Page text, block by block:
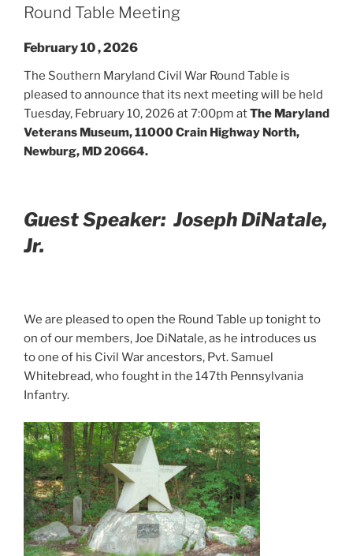
Round Table Meeting
February 10 , 2026
The Southern Maryland Civil War Round Table is
pleased to announce that its next meeting will be held
Tuesday, February 10, 2026 at 7:00pm atThe Maryland
Veterans Museum, 11000 Crain Highway North,
Newburg, MD 20664.
Guest Speaker: Joseph DiNatale,
Jr.
We are pleased to open the Round Table up tonight to
on of our members, Joe DiNatale, as he introduces us
to one of his Civil War ancestors, Pvt. Samuel
Whitebread, who fought in the 147th Pennsylvania
Infantry.